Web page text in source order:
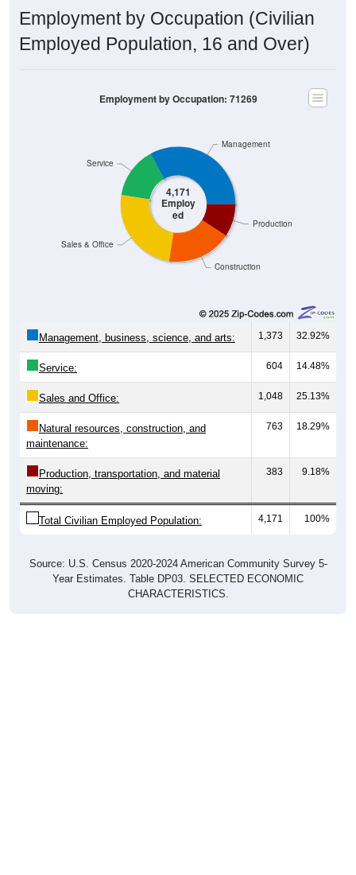
Employment by Occupation (Civilian
Employed Population, 16 and Over)
4,171
Employ
ed
Construction
Production
Sales & Office
Service
Management
Employment by Occupation: 71269
Management, business, science, and arts: 1,373 32.92%
Service: 604 14.48%
Sales and Office: 1,048 25.13%
Natural resources, construction, and
maintenance:
763 18.29%
Production, transportation, and material
moving:
383 9.18%
Total Civilian Employed Population: 4,171 100%
Source: U.S. Census 2020-2024 American Community Survey 5-
Year Estimates. Table DP03. SELECTED ECONOMIC
CHARACTERISTICS.